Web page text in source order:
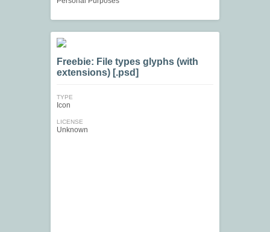
Freebie: File types glyphs (with
extensions) [.psd]
TYPE
Icon
LICENSE
Unknown